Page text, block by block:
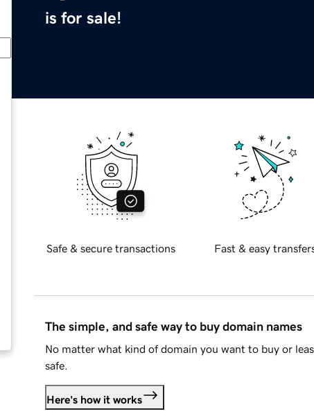
is for sale!
Safe & secure transactions Fast & easy
The simple, and safe way to buy domain names
No matter what kind of domain you want to buy or
safe.
Here's how it works